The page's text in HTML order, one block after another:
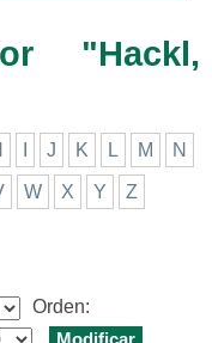
"Hackl,
J K L M N
W X Y Z
Orden: